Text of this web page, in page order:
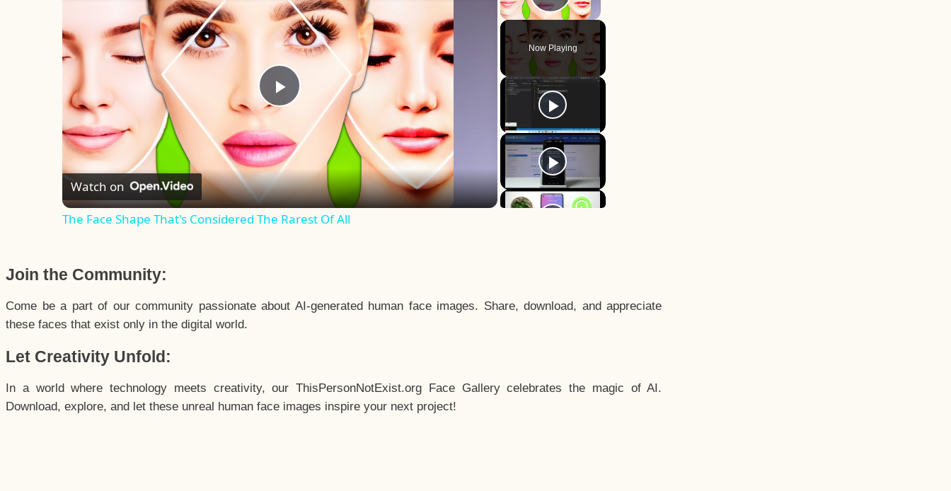
Play Video
Now Playing
Play
Video
Watch on
The Face Shape That's Considered The Rarest Of All
Join the Community:
Come be a part of our community passionate about AI-generated human face images. Share, download, and appreciate
these faces that exist only in the digital world.
Let Creativity Unfold:
In a world where technology meets creativity, our ThisPersonNotExist.org Face Gallery celebrates the magic of AI.
Download, explore, and let these unreal human face images inspire your next project!